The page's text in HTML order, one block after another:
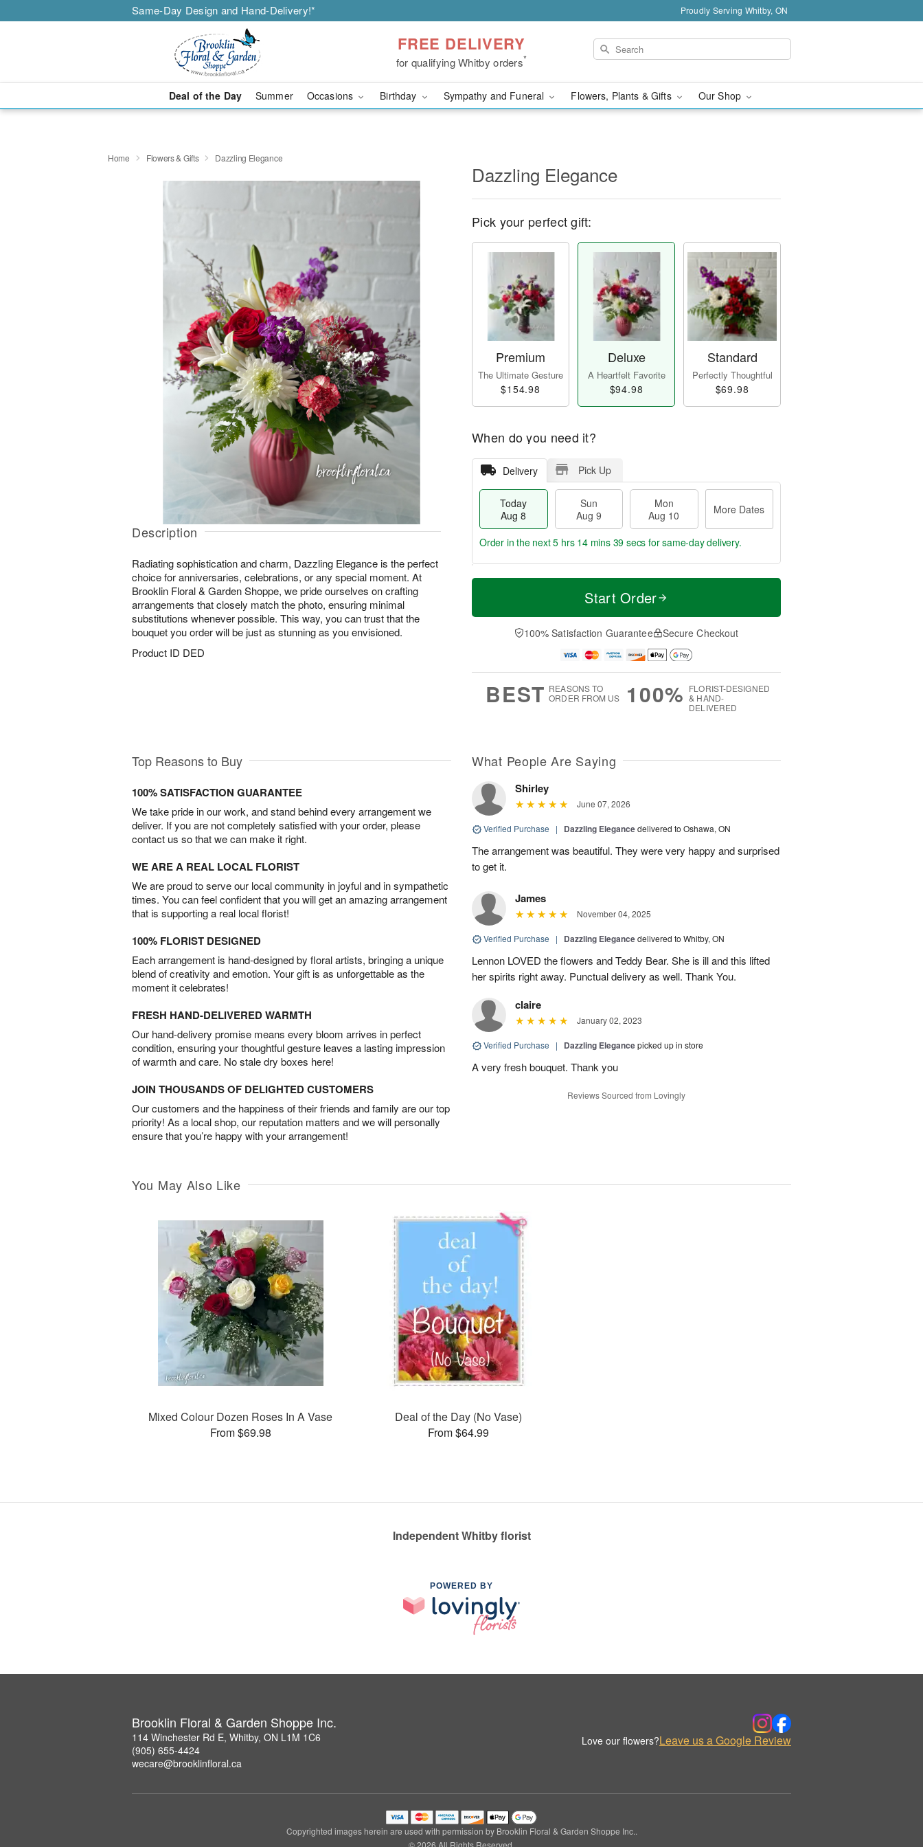
Same-Day Design and Hand-Delivery!* Proudly Serving Whitby, ON
FREE DELIVERY
for qualifying Whitby orders*
Deal of the Day Summer Occasions Birthday Sympathy and Funeral Flowers, Plants & Gifts Our Shop
Home Flowers & Gifts Dazzling Elegance
Description
Radiating sophistication and charm, Dazzling Elegance is the perfect
choice for anniversaries, celebrations, or any special moment. At
Brooklin Floral & Garden Shoppe, we pride ourselves on crafting
arrangements that closely match the photo, ensuring minimal
substitutions whenever possible. This way, you can trust that the
bouquet you order will be just as stunning as you envisioned.
Product ID DED
Dazzling Elegance
Pick your perfect gift:
Premium
The Ultimate Gesture
$154.98
Deluxe
A Heartfelt Favorite
$94.98
Standard
Perfectly Thoughtful
$69.98
When do you need it?
Delivery Pick Up
Today
Aug 8
Sun
Aug 9
Mon
Aug 10
More Dates
T
a
n
u
0
M
e
D
a
Order in the next5 hrs 14 mins 39 secs for same-day delivery.
Start Order
100% Satisfaction Guarantee Secure Checkout
BEST REASONS TO
ORDER FROM US
100% FLORIST-DESIGNED
& HAND-
DELIVERED
Top Reasons to Buy
100% SATISFACTION GUARANTEE
We take pride in our work, and stand behind every arrangement we
deliver. If you are not completely satisfied with your order, please
contact us so that we can make it right.
WE ARE A REAL LOCAL FLORIST
We are proud to serve our local community in joyful and in sympathetic
times. You can feel confident that you will get an amazing arrangement
that is supporting a real local florist!
100% FLORIST DESIGNED
Each arrangement is hand-designed by floral artists, bringing a unique
blend of creativity and emotion. Your gift is as unforgettable as the
moment it celebrates!
FRESH HAND-DELIVERED WARMTH
Our hand-delivery promise means every bloom arrives in perfect
condition, ensuring your thoughtful gesture leaves a lasting impression
of warmth and care. No stale dry boxes here!
JOIN THOUSANDS OF DELIGHTED CUSTOMERS
Our customers and the happiness of their friends and family are our top
priority! As a local shop, our reputation matters and we will personally
ensure that you’re happy with your arrangement!
What People Are Saying
Shirley
June 07, 2026
Verified Purchase | Dazzling Elegancedelivered to Oshawa, ON
The arrangement was beautiful. They were very happy and surprised
to get it.
James
November 04, 2025
Verified Purchase | Dazzling Elegancedelivered to Whitby, ON
Lennon LOVED the flowers and Teddy Bear. She is ill and this lifted
her spirits right away. Punctual delivery as well. Thank You.
claire
January 02, 2023
Verified Purchase | Dazzling Elegancepicked up in store
A very fresh bouquet. Thank you
Reviews Sourced from Lovingly
You May Also Like
Mixed Colour Dozen Roses In A Vase
From $69.98
Deal of the Day (No Vase)
From $64.99
Independent Whitby florist
POWERED BY
Brooklin Floral & Garden Shoppe Inc.
114 Winchester Rd E, Whitby, ON L1M 1C6
(905) 655-4424
wecare@brooklinfloral.ca
Love our flowers?Leave us a Google Review
Copyrighted images herein are used with permission by Brooklin Floral & Garden Shoppe Inc..
© 2026 All Rights Reserved.